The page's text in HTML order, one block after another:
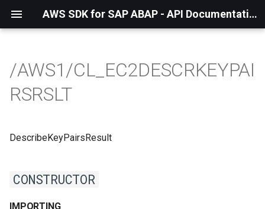
AWS SDK for SAP ABAP - API Documentation - 1.21.55
/AWS1/CL_EC2DESCRKEYPAI
RSRSLT
DescribeKeyPairsResult
CONSTRUCTOR
IMPORTING